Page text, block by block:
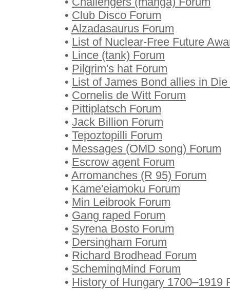
• Club Disco Forum
• Alzadasaurus Forum
• List of Nuclear-Free Future
• Lince (tank) Forum
• Pilgrim's hat Forum
• List of James Bond allies in
• Cornelis de Witt Forum
• Pittiplatsch Forum
• Jack Billion Forum
• Tepoztopilli Forum
• Messages (OMD song) Forum
• Escrow agent Forum
• Arromanches (R 95) Forum
• Kame'eiamoku Forum
• Min Leibrook Forum
• Gang raped Forum
• Syrena Bosto Forum
• Dersingham Forum
• Richard Brodhead Forum
• SchemingMind Forum
• History of Hungary 1700–1919